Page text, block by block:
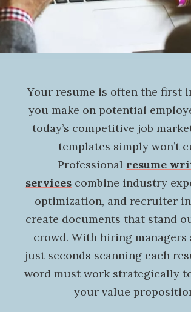
Your resume is often the first
you make on potential
today’s competitive job
templates simply won’t
Professional resume
services combine industry
optimization, and recruiter
create documents that stand
crowd. With hiring managers
just seconds scanning each
word must work strategically
your value